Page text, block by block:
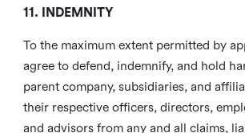
11. INDEMNITY
To the maximum extent permitted by
agree to defend, indemnify, and hold
parent company, subsidiaries, and
their respective officers, directors,
and advisors from any and all claims,